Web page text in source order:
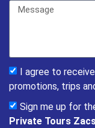
I agree to
promotions, trips
Sign me up for
Private Tours